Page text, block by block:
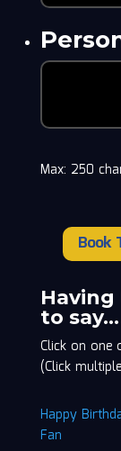
Max: 250
Williams
"Welsh
Road
Warrior"
quantity
Book
to say…
Click on one
(Click
Happy
Fan